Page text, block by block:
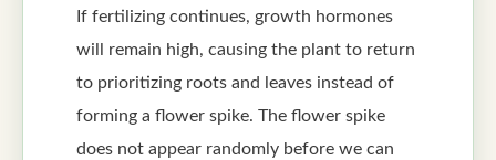
If fertilizing continues, growth hormones
will remain high, causing the plant to return
to prioritizing roots and leaves instead of
forming a flower spike. The flower spike
does not appear randomly before we can